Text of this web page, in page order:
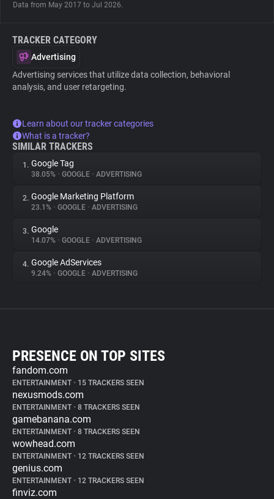
Data from May 2017 to Jul 2026.
TRACKER CATEGORY
Advertising
Advertising services that utilize data collection, behavioral
analysis, and user retargeting.
Learn about our tracker categories
What is a tracker?
SIMILAR TRACKERS
1. Google Tag
38.05% • GOOGLE • ADVERTISING
2. Google Marketing Platform
23.1% • GOOGLE • ADVERTISING
3. Google
14.07% • GOOGLE • ADVERTISING
4. Google AdServices
9.24% • GOOGLE • ADVERTISING
PRESENCE ON TOP SITES
fandom.com
ENTERTAINMENT • 15 TRACKERS SEEN
nexusmods.com
ENTERTAINMENT • 8 TRACKERS SEEN
gamebanana.com
ENTERTAINMENT • 8 TRACKERS SEEN
wowhead.com
ENTERTAINMENT • 12 TRACKERS SEEN
genius.com
ENTERTAINMENT • 12 TRACKERS SEEN
finviz.com